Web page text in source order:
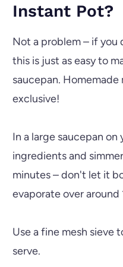
Instant Pot?
Not a problem – if you
this is just as easy to
saucepan.
exclusive!
In a large saucepan
ingredients and
minutes – don't let it
evaporate over around
Use a fine mesh sieve
serve.